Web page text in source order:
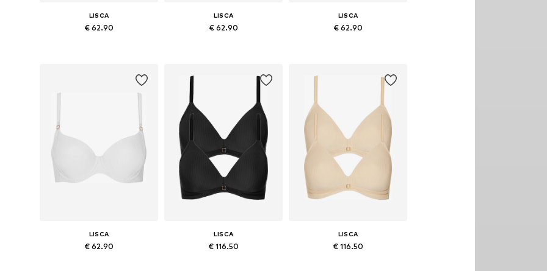
LISCA
€ 62.90
LISCA
€ 62.90
LISCA
€ 62.90
LISCA
€ 62.90
LISCA
€ 116.50
LISCA
€ 116.50